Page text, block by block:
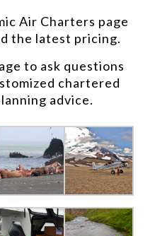
Air Charters page
the latest pricing.
to ask questions
chartered
advice.